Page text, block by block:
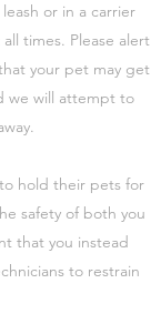
or in a carrier
times. Please alert
your pet may get
we will attempt to
hold their pets for
safety of both you
that you instead
to restrain